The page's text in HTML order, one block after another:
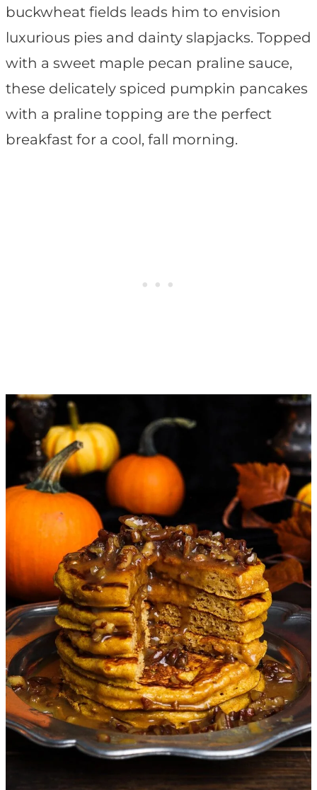
buckwheat fields leads him to envision
luxurious pies and dainty slapjacks. Topped
with a sweet maple pecan praline sauce,
these delicately spiced pumpkin pancakes
with a praline topping are the perfect
breakfast for a cool, fall morning.